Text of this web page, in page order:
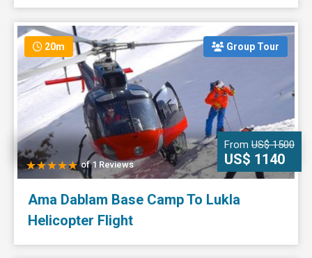
20m Group Tour
of 1 Reviews
From US$ 1500
US$ 1140
Ama Dablam Base Camp To Lukla
Helicopter Flight